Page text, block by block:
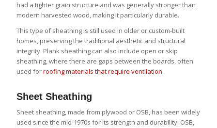
had a tighter grain structure and was generally stronger than
modern harvested wood, making it particularly durable.
This type of sheathing is still used in older or custom-built
homes, preserving the traditional aesthetic and structural
integrity. Plank sheathing can also include open or skip
sheathing, where there are gaps between the boards, often
used forroofing materials that require ventilation.
Sheet Sheathing
Sheet sheathing, made from plywood or OSB, has been widely
used since the mid-1970s for its strength and durability. OSB,